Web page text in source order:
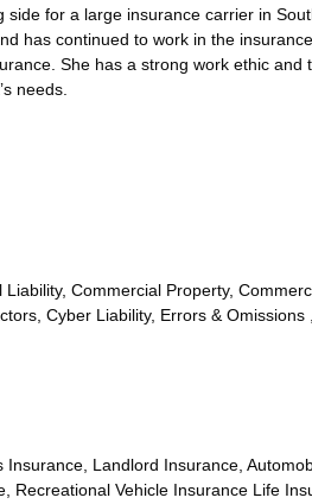
side for a large insurance carrier in
has continued to work in the
She has a strong work ethic and
needs.
Commercial Property,
Cyber Liability, Errors & Omissions
Landlord Insurance,
Recreational Vehicle Insurance Life